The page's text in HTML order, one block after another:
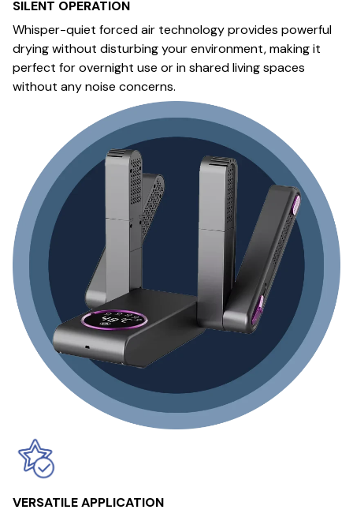
SILENT OPERATION
Whisper-quiet forced air technology provides powerful
drying without disturbing your environment, making it
perfect for overnight use or in shared living spaces
without any noise concerns.
VERSATILE APPLICATION